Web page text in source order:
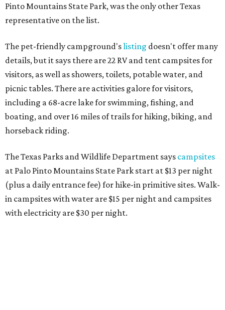
Pinto Mountains State Park, was the only other Texas
representative on the list.
The pet-friendly campground'slisting doesn't offer many
details, but it says there are 22 RV and tent campsites for
visitors, as well as showers, toilets, potable water, and
picnic tables. There are activities galore for visitors,
including a 68-acre lake for swimming, fishing, and
boating, and over 16 miles of trails for hiking, biking, and
horseback riding.
The Texas Parks and Wildlife Department says campsites
at Palo Pinto Mountains State Park start at $13 per night
(plus a daily entrance fee) for hike-in primitive sites. Walk-
in campsites with water are $15 per night and campsites
with electricity are $30 per night.